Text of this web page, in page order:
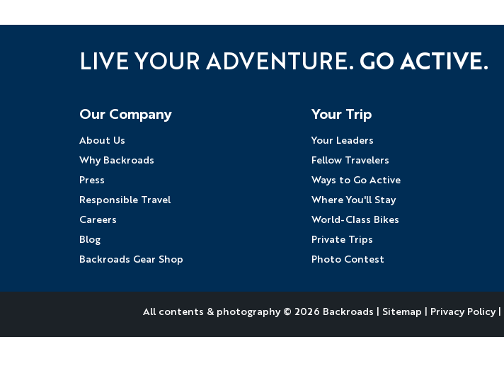
LIVE YOUR ADVENTURE. GO ACTIVE.
Our Company
About Us
Why Backroads
Press
Responsible Travel
Careers
Blog
Backroads Gear Shop
Your Trip
Your Leaders
Fellow Travelers
Ways to Go Active
Where You'll Stay
World-Class Bikes
Private Trips
Photo Contest
All contents & photography© 2026 Backroads | Sitemap | Privacy Policy |